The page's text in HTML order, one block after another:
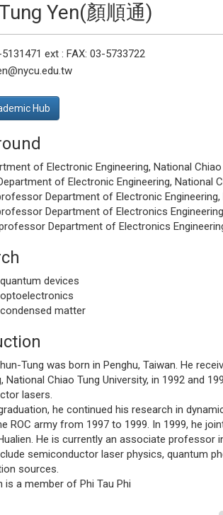
Yen(顏順通)
ext : FAX: 03-5733722
Hub
of Electronic Engineering, National Chiao
of Electronic Engineering, National
Department of Electronic Engineering,
Department of Electronics
Department of Electronics
devices
matter
Tung was born in Penghu, Taiwan. He
National Chiao Tung University, in 1992 and
lasers.
he continued his research in
ROC army from 1997 to 1999. In 1999, he
He is currently an associate professor
semiconductor laser physics, quantum
sources.
a member of Phi Tau Phi